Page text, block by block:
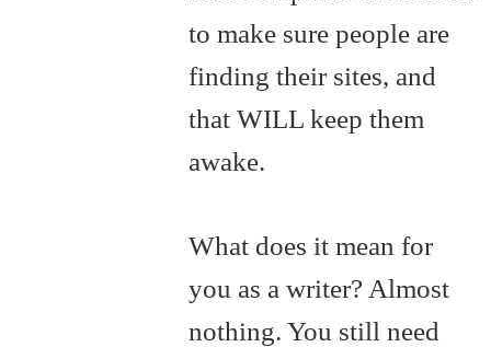
to make sure people are
finding their sites, and
that WILL keep them
awake.
What does it mean for
you as a writer? Almost
nothing. You still need